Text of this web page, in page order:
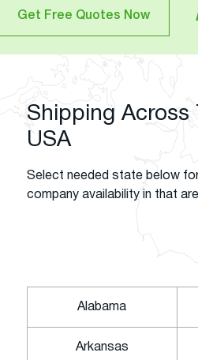
Now Ready
Shipping Across
USA
Select needed state below
company availability in that
Alabama
Arkansas